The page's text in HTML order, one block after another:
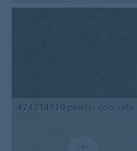
4742T4319 pewter concrete